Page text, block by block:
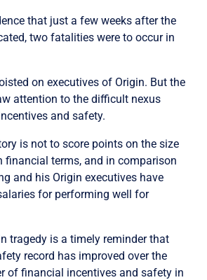
that just a few weeks after the
two fatalities were to occur in
on executives of Origin. But the
attention to the difficult nexus
and safety.
is not to score points on the size
financial terms, and in comparison
and his Origin executives have
for performing well for
tragedy is a timely reminder that
record has improved over the
of financial incentives and safety in